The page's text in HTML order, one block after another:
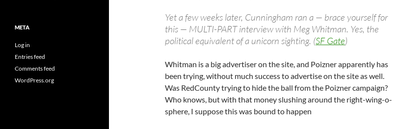
Yet a few weeks later, Cunningham ran a — brace yourself for
this — MULTI-PART interview with Meg Whitman. Yes, the
political equivalent of a unicorn sighting. (SF Gate)
Whitman is a big advertiser on the site, and Poizner apparently has
been trying, without much success to advertise on the site as well.
Was RedCounty trying to hide the ball from the Poizner campaign?
Who knows, but with that money slushing around the right-wing-o-
sphere, I suppose this was bound to happen
META
Log in
Entries feed
Comments feed
WordPress.org